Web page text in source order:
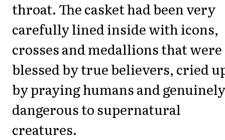
throat. The casket had been very
carefully lined inside with icons,
crosses and medallions that
blessed by true believers, cried
by praying humans and genuinely
dangerous to supernatural
creatures.